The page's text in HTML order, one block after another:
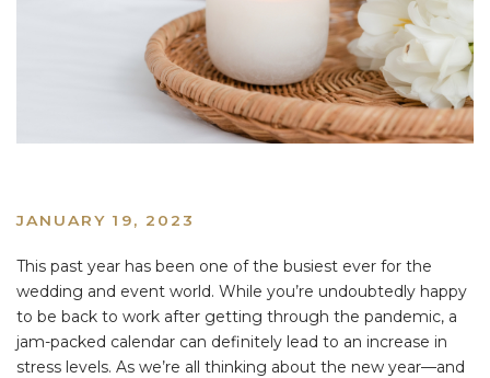
JANUARY 19, 2023
This past year has been one of the busiest ever for the
wedding and event world. While you’re undoubtedly happy
to be back to work after getting through the pandemic, a
jam-packed calendar can definitely lead to an increase in
stress levels. As we’re all thinking about the new year—and